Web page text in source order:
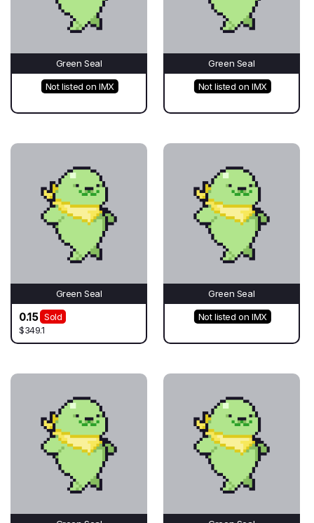
Green Seal
Not listed on IMX
Green Seal
Not listed on IMX
Green Seal
0.15
Sold
$349.1
Green Seal
Not listed on IMX